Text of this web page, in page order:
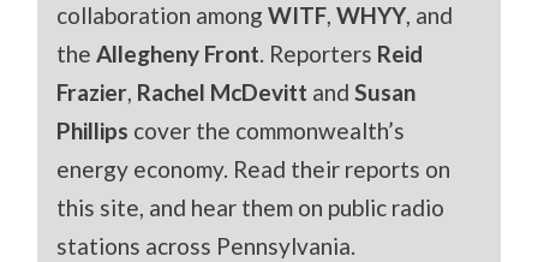
collaboration amongWITF,WHYY, and
theAllegheny Front. Reporters Reid
Frazier, Rachel McDevitt andSusan
Phillips cover the commonwealth’s
energy economy. Read their reports on
this site, and hear them on public radio
stations across Pennsylvania.